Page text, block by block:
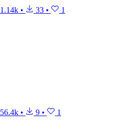
1.14k • 33 • 1
56.4k • 9 • 1